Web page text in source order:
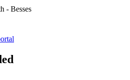
- Besses